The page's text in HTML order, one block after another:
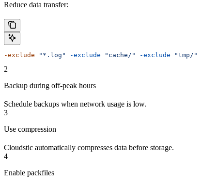
Reduce data transfer:
-exclude "*.log" -exclude "cache/" -exclude "tmp/"
2
Backup during off-peak hours
Schedule backups when network usage is low.
3
Use compression
Cloudstic automatically compresses data before storage.
4
Enable packfiles